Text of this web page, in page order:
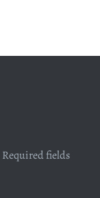
Required fields